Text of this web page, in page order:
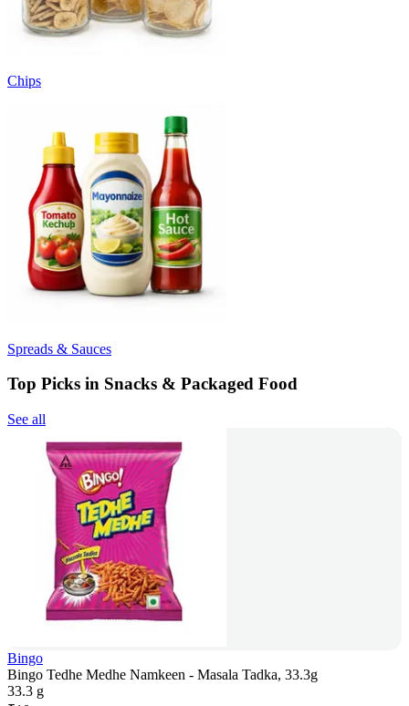
Chips
Spreads & Sauces
Top Picks in Snacks & Packaged Food
See all
Bingo
Bingo Tedhe Medhe Namkeen - Masala Tadka, 33.3g
33.3 g